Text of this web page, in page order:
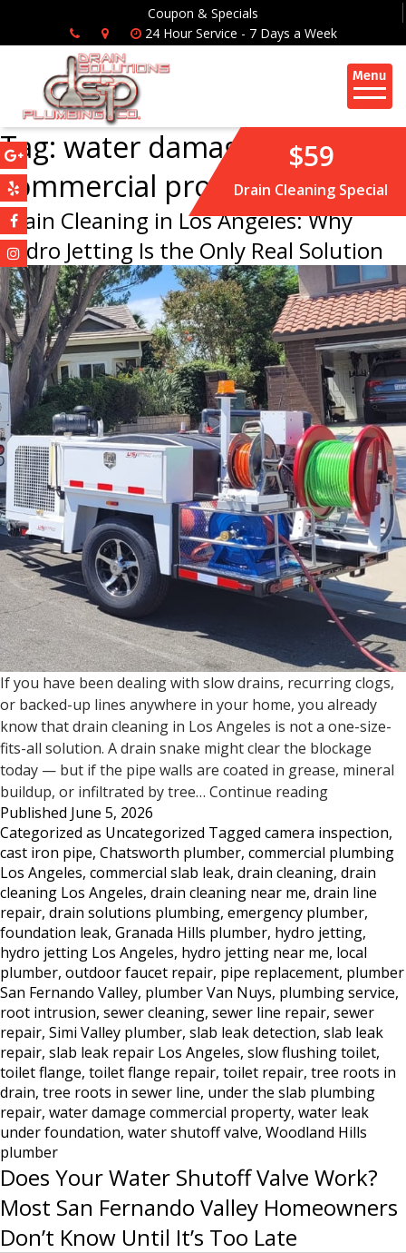
Coupon & Specials
24 Hour Service - 7 Days a Week
$59
Drain Cleaning Special
Tag: water damage
commercial property
Drain Cleaning in Los Angeles: Why
Hydro Jetting Is the Only Real Solution
If you have been dealing with slow drains, recurring clogs,
or backed-up lines anywhere in your home, you already
know that drain cleaning in Los Angeles is not a one-size-
fits-all solution. A drain snake might clear the blockage
today — but if the pipe walls are coated in grease, mineral
buildup, or infiltrated by tree… Continue readingDrain
in
Los
Angeles:
Why
Hydro
Jetting
Is
the
Only
Real
Solution
Published June 5, 2026
Categorized as Uncategorized Tagged camera inspection,
cast iron pipe, Chatsworth plumber, commercial plumbing
Los Angeles, commercial slab leak, drain cleaning, drain
cleaning Los Angeles, drain cleaning near me, drain line
repair, drain solutions plumbing, emergency plumber,
foundation leak, Granada Hills plumber, hydro jetting,
hydro jetting Los Angeles, hydro jetting near me, local
plumber, outdoor faucet repair, pipe replacement, plumber
San Fernando Valley, plumber Van Nuys, plumbing service,
root intrusion, sewer cleaning, sewer line repair, sewer
repair, Simi Valley plumber, slab leak detection, slab leak
repair, slab leak repair Los Angeles, slow flushing toilet,
toilet flange, toilet flange repair, toilet repair, tree roots in
drain, tree roots in sewer line, under the slab plumbing
repair, water damage commercial property, water leak
under foundation, water shutoff valve, Woodland Hills
plumber
Does Your Water Shutoff Valve Work?
Most San Fernando Valley Homeowners
Don’t Know Until It’s Too Late